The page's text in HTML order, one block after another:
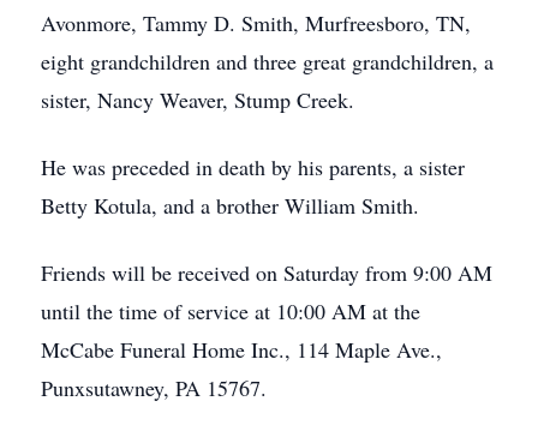
Avonmore, Tammy D. Smith, Murfreesboro, TN,
eight grandchildren and three great grandchildren, a
sister, Nancy Weaver, Stump Creek.
He was preceded in death by his parents, a sister
Betty Kotula, and a brother William Smith.
Friends will be received on Saturday from 9:00 AM
until the time of service at 10:00 AM at the
McCabe Funeral Home Inc., 114 Maple Ave.,
Punxsutawney, PA 15767.